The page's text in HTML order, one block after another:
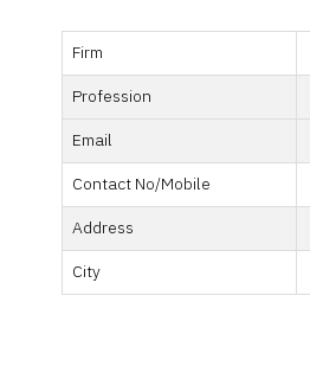
Firm
Profession
Email
Contact No/Mobile
Address
City